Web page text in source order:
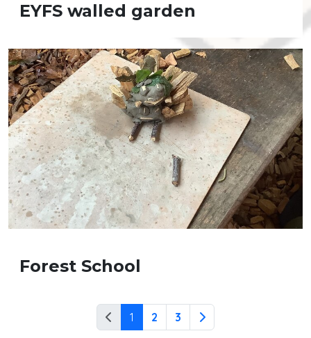
EYFS walled garden
Forest School
1 2 3